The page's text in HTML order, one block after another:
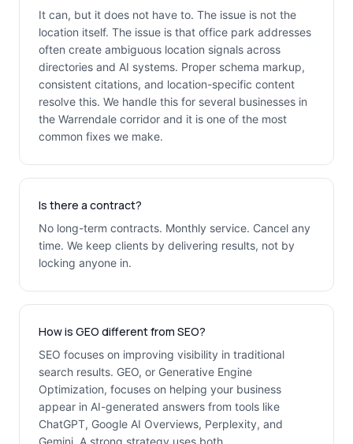
It can, but it does not have to. The issue is not the
location itself. The issue is that office park addresses
often create ambiguous location signals across
directories and AI systems. Proper schema markup,
consistent citations, and location-specific content
resolve this. We handle this for several businesses in
the Warrendale corridor and it is one of the most
common fixes we make.
Is there a contract?
No long-term contracts. Monthly service. Cancel any
time. We keep clients by delivering results, not by
locking anyone in.
How is GEO different from SEO?
SEO focuses on improving visibility in traditional
search results. GEO, or Generative Engine
Optimization, focuses on helping your business
appear in AI-generated answers from tools like
ChatGPT, Google AI Overviews, Perplexity, and
Gemini. A strong strategy uses both.